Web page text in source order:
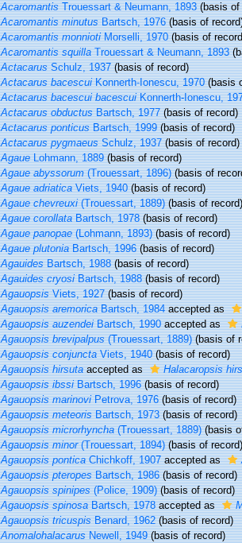
AcaromantisTrouessart & Neumann, 1893(basis of
Acaromantis minutusBartsch, 1976(basis of
Acaromantis monniotiMorselli, 1970(basis of
Acaromantis squillaTrouessart & Neumann, 1893
ActacarusSchulz, 1937(basis of record)
Actacarus bacescuiKonnerth-Ionescu, 1970(basis
Actacarus bacescui bacescuiKonnerth-Ionescu,
Actacarus obductusBartsch, 1977(basis of record)
Actacarus ponticusBartsch, 1999(basis of record)
Actacarus pygmaeusSchulz, 1937(basis of record)
AgaueLohmann, 1889(basis of record)
Agaue abyssorum(Trouessart, 1896)(basis of
Agaue adriaticaViets, 1940(basis of record)
Agaue chevreuxi(Trouessart, 1889)(basis of record)
Agaue corollataBartsch, 1978(basis of record)
Agaue panopae(Lohmann, 1893)(basis of record)
Agaue plutoniaBartsch, 1996(basis of record)
AgauidesBartsch, 1988(basis of record)
Agauides cryosiBartsch, 1988(basis of record)
AgauopsisViets, 1927(basis of record)
Agauopsis aremoricaBartsch, 1984accepted as
Agauopsis auzendeiBartsch, 1990accepted as
Agauopsis brevipalpus(Trouessart, 1889)(basis of
Agauopsis conjunctaViets, 1940(basis of record)
Agauopsis hirsutaaccepted as
Halacaropsis
Agauopsis ibssiBartsch, 1996(basis of record)
Agauopsis marinoviPetrova, 1976(basis of record)
Agauopsis meteorisBartsch, 1973(basis of record)
Agauopsis microrhyncha(Trouessart, 1889)(basis
Agauopsis minor(Trouessart, 1894)(basis of record)
Agauopsis ponticaChichkoff, 1907accepted as
Agauopsis pteropesBartsch, 1986(basis of record)
Agauopsis spinipes(Police, 1909)(basis of record)
Agauopsis spinosaBartsch, 1978accepted as
Agauopsis tricuspisBenard, 1962(basis of record)
AnomalohalacarusNewell, 1949(basis of record)